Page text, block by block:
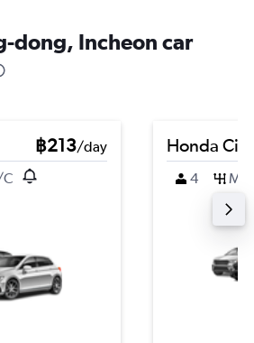
dong, Incheon car
฿213/day
Honda City
4 M